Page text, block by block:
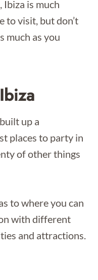
is much
to visit, but don’t
much as you
up a
places to party in
of other things
to where you can
with different
and attractions.